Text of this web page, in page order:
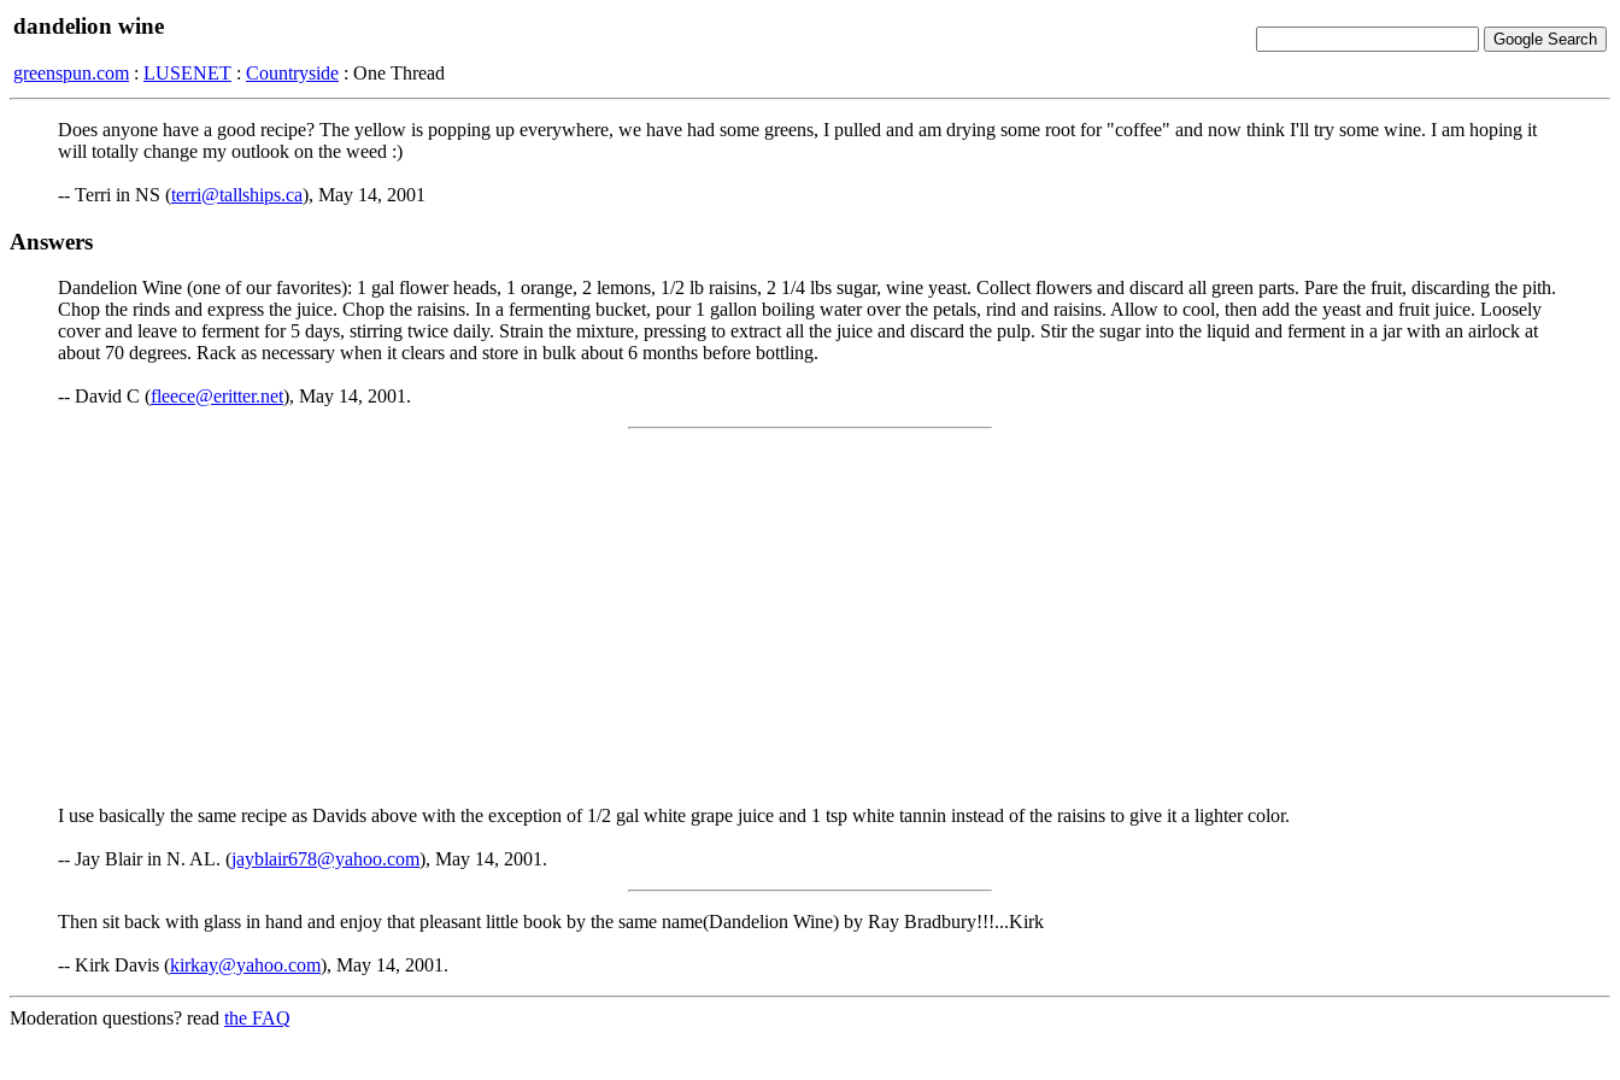
dandelion wine
greenspun.com : LUSENET : Countryside : One Thread
Does anyone have a good recipe? The yellow is popping up everywhere, we have had some greens, I pulled and am drying some root for "coffee" and now think I'll try some wine. I am hoping it
will totally change my outlook on the weed :)
-- Terri in NS (terri@tallships.ca), May 14, 2001
Answers
Dandelion Wine (one of our favorites): 1 gal flower heads, 1 orange, 2 lemons, 1/2 lb raisins, 2 1/4 lbs sugar, wine yeast. Collect flowers and discard all green parts. Pare the fruit, discarding the pith.
Chop the rinds and express the juice. Chop the raisins. In a fermenting bucket, pour 1 gallon boiling water over the petals, rind and raisins. Allow to cool, then add the yeast and fruit juice. Loosely
cover and leave to ferment for 5 days, stirring twice daily. Strain the mixture, pressing to extract all the juice and discard the pulp. Stir the sugar into the liquid and ferment in a jar with an airlock at
about 70 degrees. Rack as necessary when it clears and store in bulk about 6 months before bottling.
-- David C (fleece@eritter.net), May 14, 2001.
I use basically the same recipe as Davids above with the exception of 1/2 gal white grape juice and 1 tsp white tannin instead of the raisins to give it a lighter color.
-- Jay Blair in N. AL. (jayblair678@yahoo.com), May 14, 2001.
Then sit back with glass in hand and enjoy that pleasant little book by the same name(Dandelion Wine) by Ray Bradbury!!!...Kirk
-- Kirk Davis (kirkay@yahoo.com), May 14, 2001.
Moderation questions? read the FAQ